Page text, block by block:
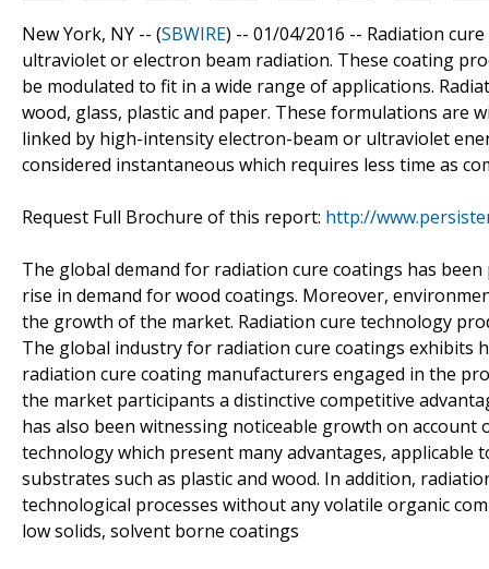
New York, NY -- (SBWIRE) -- 01/04/2016 -- Radiation
ultraviolet or electron beam radiation. These coating
be modulated to fit in a wide range of applications.
wood, glass, plastic and paper. These formulations are
linked by high-intensity electron-beam or ultraviolet
considered instantaneous which requires less time as
Request Full Brochure of this report: http://
The global demand for radiation cure coatings has
rise in demand for wood coatings. Moreover,
the growth of the market. Radiation cure technology
The global industry for radiation cure coatings
radiation cure coating manufacturers engaged in the
the market participants a distinctive competitive
has also been witnessing noticeable growth on
technology which present many advantages,
substrates such as plastic and wood. In addition,
technological processes without any volatile organic
low solids, solvent borne coatings